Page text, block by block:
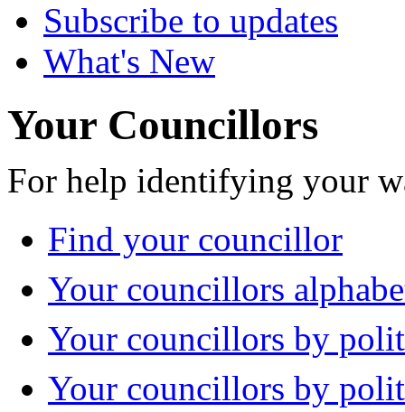
Subscribe to updates
What's New
Your Councillors
For help identifying your
Find your councillor
Your councillors
Your councillors by
Your councillors by